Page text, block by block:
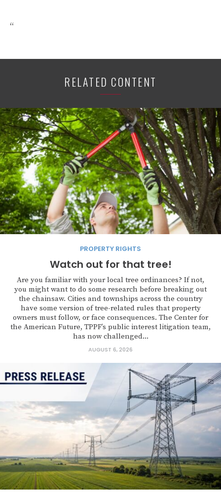
“
RELATED CONTENT
PROPERTY RIGHTS
Watch out for that tree!
Are you familiar with your local tree ordinances? If not,
you might want to do some research before breaking out
the chainsaw. Cities and townships across the country
have some version of tree-related rules that property
owners must follow, or face consequences. The Center for
the American Future, TPPF’s public interest litigation team,
has now challenged...
AUGUST 6, 2026